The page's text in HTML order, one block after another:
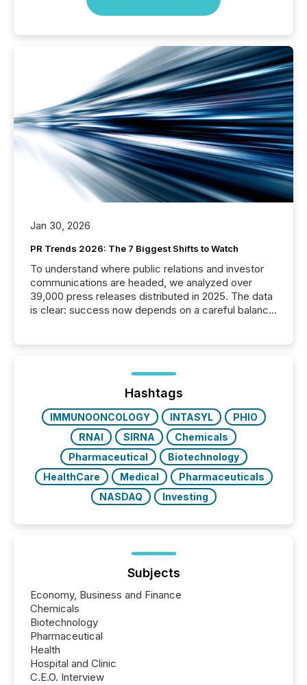
Jan 30, 2026
PR Trends 2026: The 7 Biggest Shifts to Watch
To understand where public relations and investor
communications are headed, we analyzed over
39,000 press releases distributed in 2025. The data
is clear: success now depends on a careful balance
ground their answers. We have entered a “ zero-
click ” reality, where Generative AI systems...
Hashtags
IMMUNOONCOLOGY INTASYL
PHIO
RNAI
SIRNA
Chemicals
Pharmaceutical
Biotechnology
HealthCare
Medical
Pharmaceuticals
NASDAQ
Investing
Subjects
Economy, Business and Finance
Chemicals
Biotechnology
Pharmaceutical
Health
Hospital and Clinic
C.E.O. Interview